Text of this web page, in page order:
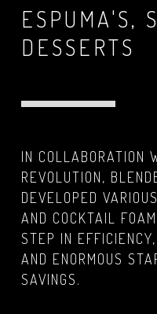
ESPUMA'S,
DESSERTS
IN COLLABORATION
REVOLUTION,
DEVELOPED
AND COCKTAIL
STEP IN
AND ENORMOUS
SAVINGS.